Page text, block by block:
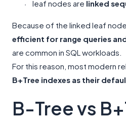
· leaf nodes are linked
Because of the linked leaf
efficient for range queries
are common in SQL workloads.
For this reason, most modern
B+Tree indexes as their
B-Tree vs